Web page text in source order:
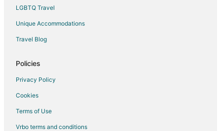
LGBTQ Travel
Unique Accommodations
Travel Blog
Policies
Privacy Policy
Cookies
Terms of Use
Vrbo terms and conditions